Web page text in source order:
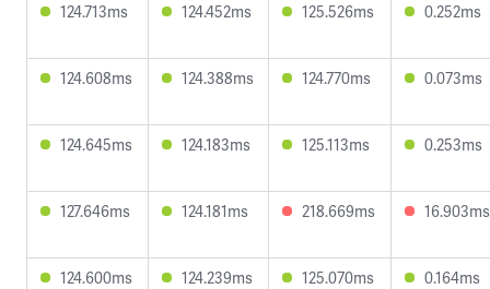
124.713ms 124.452ms 125.526ms 0.252ms
124.608ms 124.388ms 124.770ms 0.073ms
124.645ms 124.183ms 125.113ms 0.253ms
127.646ms 124.181ms 218.669ms 16.903ms
124.600ms 124.239ms 125.070ms 0.164ms